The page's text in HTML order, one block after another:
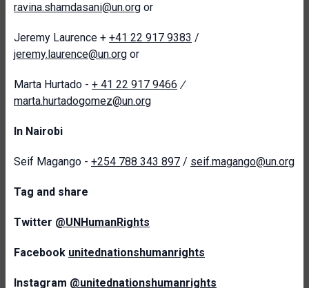
ravina.shamdasani@un.org or
Jeremy Laurence + +41 22 917 9383 /
jeremy.laurence@un.org or
Marta Hurtado - + 41 22 917 9466 /
marta.hurtadogomez@un.org
In Nairobi
Seif Magango - +254 788 343 897 / seif.magango@un.org
Tag and share
Twitter @UNHumanRights
Facebook unitednationshumanrights
Instagram @unitednationshumanrights